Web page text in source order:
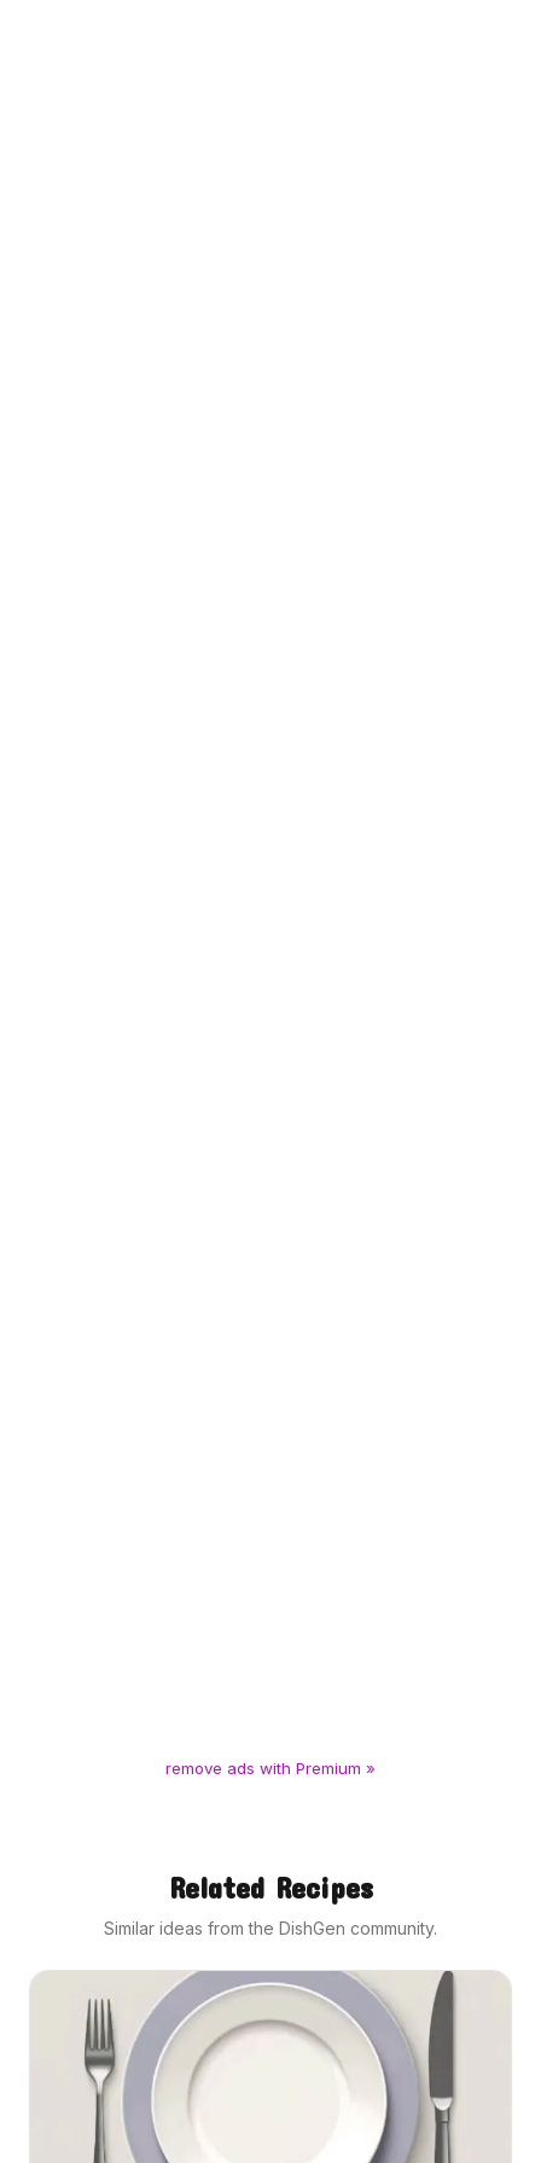
remove ads with Premium »
Related Recipes
Similar ideas from the DishGen community.